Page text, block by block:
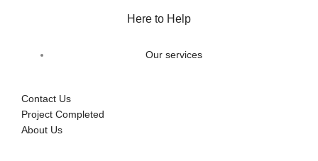
Here to Help
Our services
Contact Us
Project Completed
About Us